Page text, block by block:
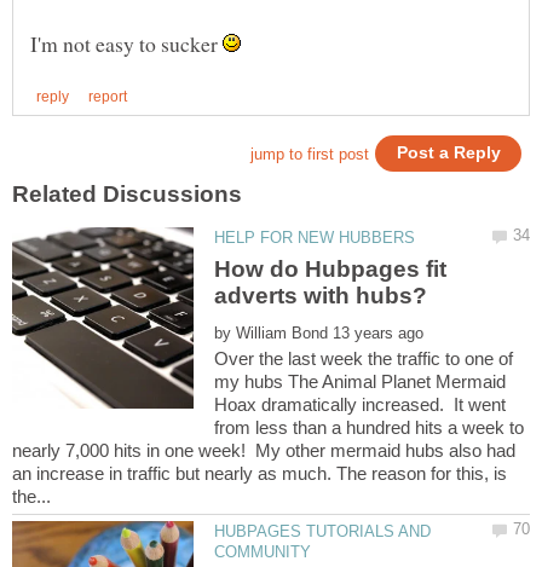
I'm not easy to sucker
How do Hubpages fit
by
Over the last week the traffic to one of
my hubs The Animal Planet Mermaid
Hoax dramatically increased. It went
from less than a hundred hits a week to
nearly 7,000 hits in one week! My other mermaid hubs also had
an increase in traffic but nearly as much. The reason for this, is
HUBPAGES TUTORIALS AND